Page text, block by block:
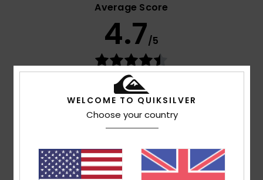
Average Score
4.7/5
3 verified reviews
67% of our customers recommend this product
Comfort
Value for money
Size
Material
4.3
WELCOME TO QUIKSILVER
Choose your country